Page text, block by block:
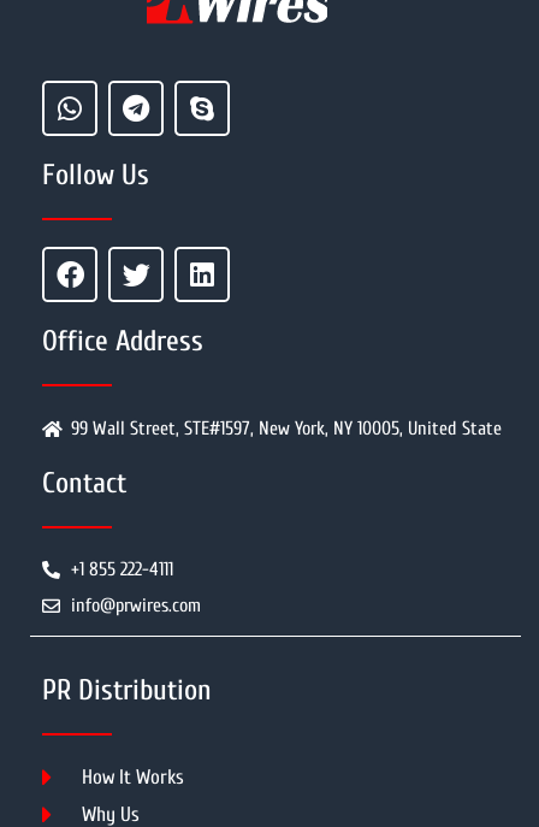
Follow Us
Office Address
99 Wall Street, STE#1597, New York, NY 10005, United State
Contact
+1 855 222-4111
info@prwires.com
PR Distribution
How It Works
Why Us